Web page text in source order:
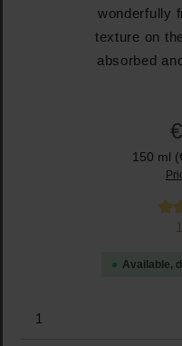
wonderfully
texture on
absorbed
150 ml
Average rating of 5 out of 5
Available,
Product Quantity: